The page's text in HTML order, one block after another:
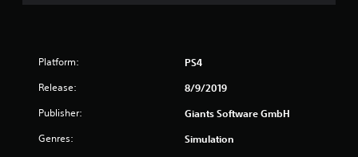
Platform: PS4
Release: 8/9/2019
Publisher: Giants Software GmbH
Genres: Simulation